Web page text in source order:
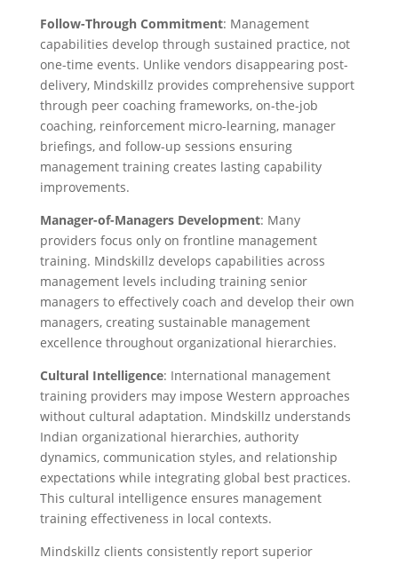
Follow-Through Commitment: Management
capabilities develop through sustained practice, not
one-time events. Unlike vendors disappearing post-
delivery, Mindskillz provides comprehensive support
through peer coaching frameworks, on-the-job
coaching, reinforcement micro-learning, manager
briefings, and follow-up sessions ensuring
management training creates lasting capability
improvements.
Manager-of-Managers Development: Many
providers focus only on frontline management
training. Mindskillz develops capabilities across
management levels including training senior
managers to effectively coach and develop their own
managers, creating sustainable management
excellence throughout organizational hierarchies.
Cultural Intelligence: International management
training providers may impose Western approaches
without cultural adaptation. Mindskillz understands
Indian organizational hierarchies, authority
dynamics, communication styles, and relationship
expectations while integrating global best practices.
This cultural intelligence ensures management
training effectiveness in local contexts.
Mindskillz clients consistently report superior